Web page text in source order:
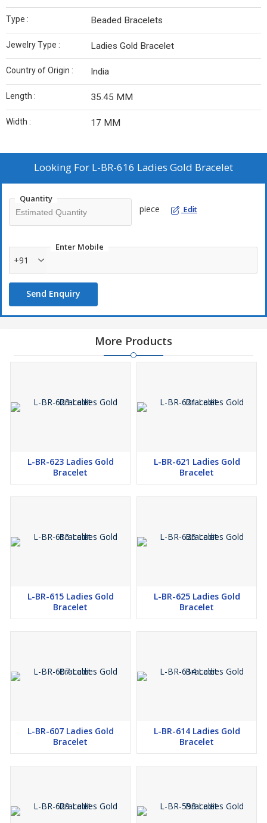
Type : Beaded Bracelets
Jewelry Type : Ladies Gold Bracelet
Country of Origin : India
Length : 35.45 MM
Width : 17 MM
Looking For L-BR-616 Ladies Gold Bracelet
Quantity
piece Edit
Enter Mobile
+91
Send Enquiry
More Products
L-BR-623 Ladies Gold
Bracelet
L-BR-621 Ladies Gold
Bracelet
L-BR-615 Ladies Gold
Bracelet
L-BR-625 Ladies Gold
Bracelet
L-BR-607 Ladies Gold
Bracelet
L-BR-614 Ladies Gold
Bracelet